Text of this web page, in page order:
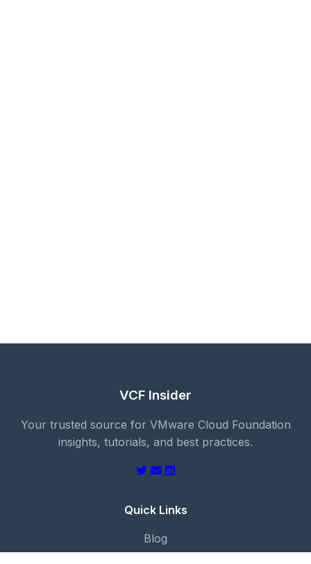
VCF Insider
Your trusted source for VMware Cloud Foundation
insights, tutorials, and best practices.
Quick Links
Blog